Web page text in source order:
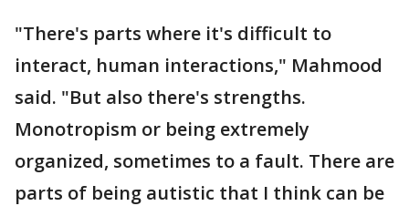
"There's parts where it's difficult to
interact, human interactions," Mahmood
said. "But also there's strengths.
Monotropism or being extremely
organized, sometimes to a fault. There are
parts of being autistic that I think can be